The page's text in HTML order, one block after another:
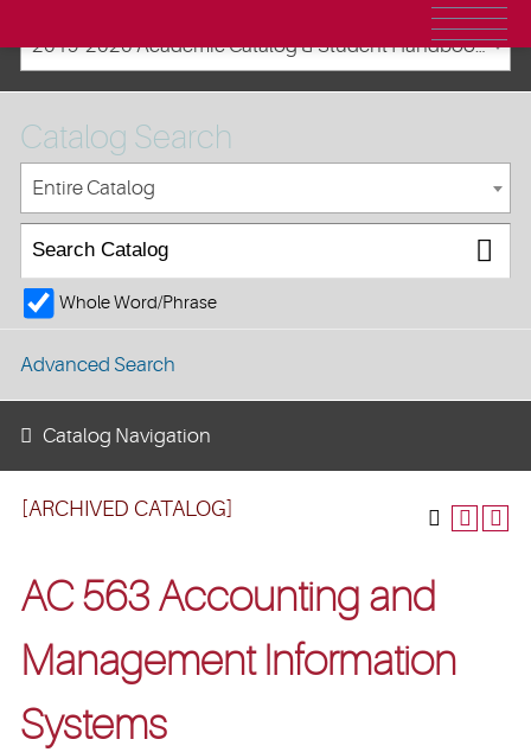
2019-2020 Academic Catalog & Student Handbooks [ARCHIVED CATALOG]
[ARCHIVED CATALOG]
AC 563 Accounting and
Management Information
Systems
Catalog Search
Entire Catalog
Whole Word/Phrase
Advanced Search
Catalog Navigation